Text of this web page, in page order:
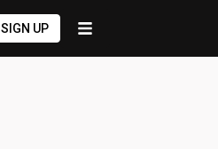
SIGN UP